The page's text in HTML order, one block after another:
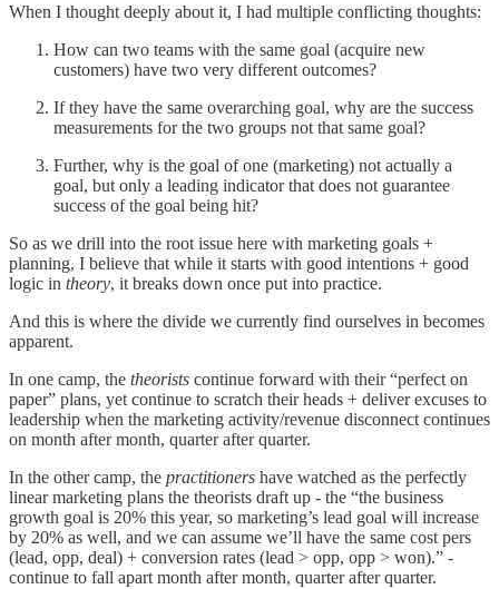
When I thought deeply about it, I had multiple conflicting thoughts:
How can two teams with the same goal (acquire new
customers) have two very different outcomes?
If they have the same overarching goal, why are the success
measurements for the two groups not that same goal?
Further, why is the goal of one (marketing) not actually a
goal, but only a leading indicator that does not guarantee
success of the goal being hit?
So as we drill into the root issue here with marketing goals +
planning, I believe that while it starts with good intentions + good
logic in theory, it breaks down once put into practice.
And this is where the divide we currently find ourselves in becomes
apparent.
In one camp, the theorists continue forward with their “perfect on
paper” plans, yet continue to scratch their heads + deliver excuses to
leadership when the marketing activity/revenue disconnect continues
on month after month, quarter after quarter.
In the other camp, the practitioners have watched as the perfectly
linear marketing plans the theorists draft up - the “the business
growth goal is 20% this year, so marketing’s lead goal will increase
by 20% as well, and we can assume we’ll have the same cost pers
(lead, opp, deal) + conversion rates (lead > opp, opp > won).” -
continue to fall apart month after month, quarter after quarter.